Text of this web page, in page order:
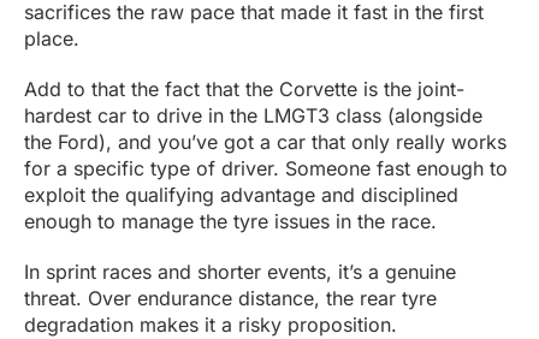
sacrifices the raw pace that made it fast in the first
place.
Add to that the fact that the Corvette is the joint-
hardest car to drive in the LMGT3 class (alongside
the Ford), and you’ve got a car that only really works
for a specific type of driver. Someone fast enough to
exploit the qualifying advantage and disciplined
enough to manage the tyre issues in the race.
In sprint races and shorter events, it’s a genuine
threat. Over endurance distance, the rear tyre
degradation makes it a risky proposition.